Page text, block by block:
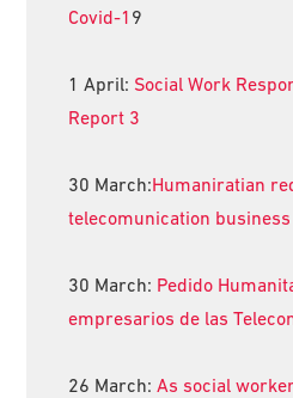
Covid-1 9
1 April: Social Work
Report 3
30 March:Humaniratian
telecomunication
30 March: Pedido
empresarios de las
26 March:As social